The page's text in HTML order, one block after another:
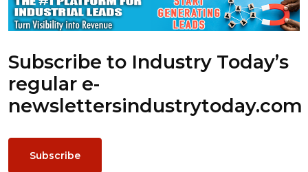
Subscribe to Industry Today’s
regular e-
newslettersindustrytoday.com
Subscribe